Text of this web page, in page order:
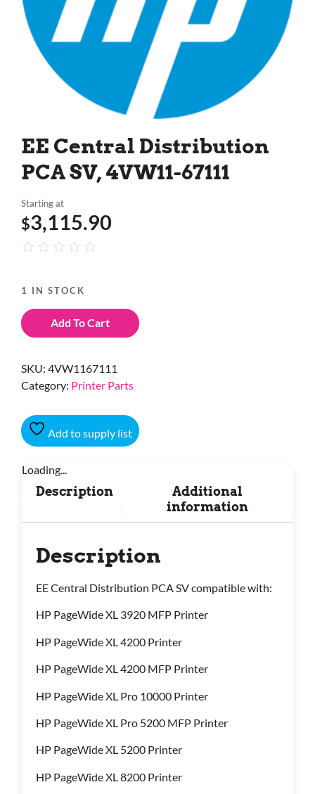
EE Central Distribution
PCA SV, 4VW11-67111
Starting at
$3,115.90
1 IN STOCK
Add To Cart
SKU: 4VW1167111
Category: Printer Parts
Add to supply list
Loading...
Description
Additional
information
Description
EE Central Distribution PCA SV compatible with:
HP PageWide XL 3920 MFP Printer
HP PageWide XL 4200 Printer
HP PageWide XL 4200 MFP Printer
HP PageWide XL Pro 10000 Printer
HP PageWide XL Pro 5200 MFP Printer
HP PageWide XL 5200 Printer
HP PageWide XL 8200 Printer